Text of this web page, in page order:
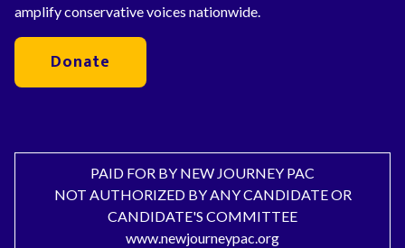
amplify conservative voices nationwide.
Donate
PAID FOR BY NEW JOURNEY PAC
NOT AUTHORIZED BY ANY CANDIDATE OR
CANDIDATE'S COMMITTEE
www.newjourneypac.org